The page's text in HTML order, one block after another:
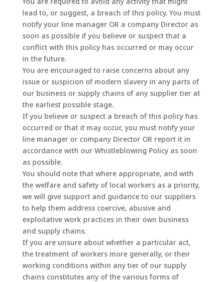
lead to, or suggest, a breach of this policy. You must
notify your line manager OR a company Director as
soon as possible if you believe or suspect that a
conflict with this policy has occurred or may occur
in the future.
You are encouraged to raise concerns about any
issue or suspicion of modern slavery in any parts of
our business or supply chains of any supplier tier at
the earliest possible stage.
If you believe or suspect a breach of this policy has
occurred or that it may occur, you must notify your
line manager or company Director OR report it in
accordance with our Whistleblowing Policy as soon
as possible.
You should note that where appropriate, and with
the welfare and safety of local workers as a priority,
we will give support and guidance to our suppliers
to help them address coercive, abusive and
exploitative work practices in their own business
and supply chains.
If you are unsure about whether a particular act,
the treatment of workers more generally, or their
working conditions within any tier of our supply
chains constitutes any of the various forms of